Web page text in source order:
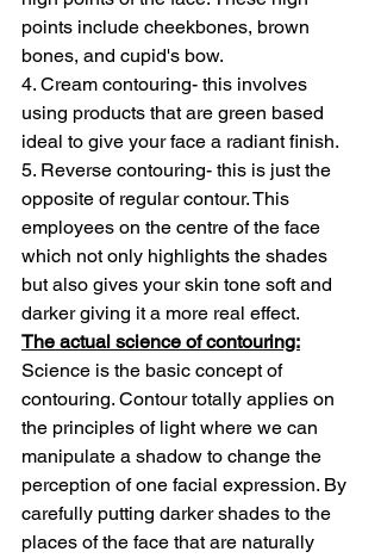
points include cheekbones, brown
bones, and cupid's bow.
4. Cream contouring- this involves
using products that are green based
ideal to give your face a radiant finish.
5. Reverse contouring- this is just the
opposite of regular contour. This
employees on the centre of the face
which not only highlights the shades
but also gives your skin tone soft and
darker giving it a more real effect.
The actual science of contouring:
Science is the basic concept of
contouring. Contour totally applies on
the principles of light where we can
manipulate a shadow to change the
perception of one facial expression. By
carefully putting darker shades to the
places of the face that are naturally